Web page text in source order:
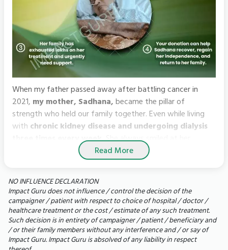
When my father passed away after battling cancer in
2021, my mother, Sadhana, became the pillar of
strength who held our family together. Even while living
with chronic kidney disease and undergoing dialysis
three times every week.She always smiled at her
grandchildren, always asked about them and somehow
found the strength to keep going.
But, what began as a routine hospital admission soon
turned into a nightmare for us. An infection spread around
my mother’s left lung, forcing doctors to perform an open
thoracic surgery. She spent days on a ventilator, fighting
for every breath. Though she survived the surgery, her
Read More
NO INFLUENCE DECLARATION
Impact Guru does not influence / control the decision of the
campaigner / patient with respect to choice of hospital / doctor /
healthcare treatment or the cost / estimate of any such treatment.
Such decision is in entirety of campaigner / patient / beneficiary and
/ or their family members without any interference and / or say of
Impact Guru. Impact Guru is absolved of any liability in respect